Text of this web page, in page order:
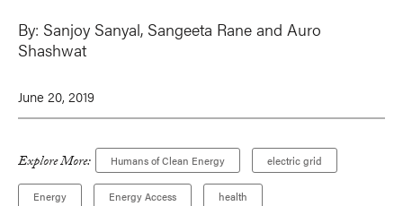
By: Sanjoy Sanyal, Sangeeta Rane and Auro
Shashwat
June 20, 2019
Explore More: Humans of Clean Energy electric grid
Energy Energy Access health